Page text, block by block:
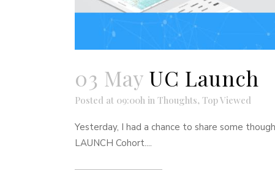
03 May UC Launch
Posted at 09:00h in Thoughts, Top Viewed
Yesterday, I had a chance to share some
LAUNCH Cohort....